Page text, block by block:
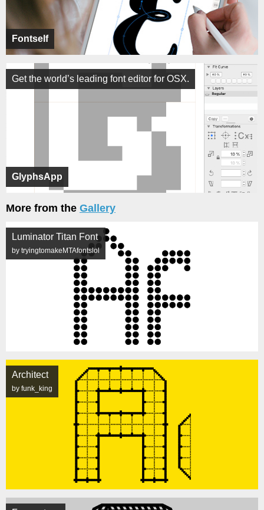
Fontself
GlyphsApp
Get the world’s leading font editor for OSX.
More from the Gallery
Luminator Titan Font
by tryingtomakeMTAfontslol
Architect
by funk_king